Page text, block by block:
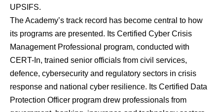
UPSIFS.
The Academy’s track record has become central to how
its programs are presented. Its Certified Cyber Crisis
Management Professional program, conducted with
CERT-In, trained senior officials from civil services,
defence, cybersecurity and regulatory sectors in crisis
response and national cyber resilience. Its Certified Data
Protection Officer program drew professionals from